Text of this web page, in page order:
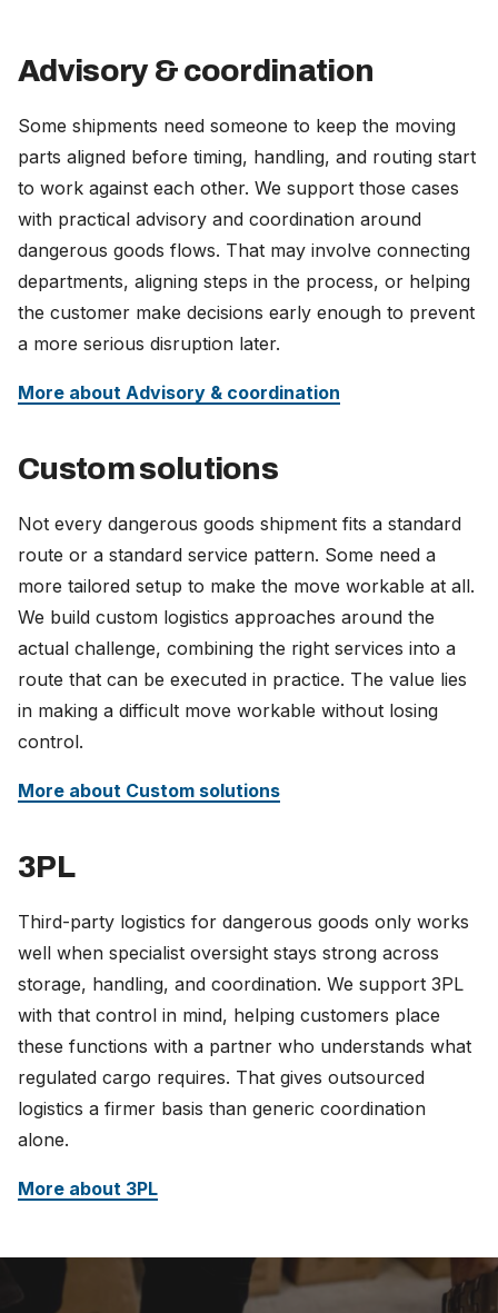
Advisory & coordination
Some shipments need someone to keep the moving
parts aligned before timing, handling, and routing start
to work against each other. We support those cases
with practical advisory and coordination around
dangerous goods flows. That may involve connecting
departments, aligning steps in the process, or helping
the customer make decisions early enough to prevent
a more serious disruption later.
More about Advisory & coordination
Custom solutions
Not every dangerous goods shipment fits a standard
route or a standard service pattern. Some need a
more tailored setup to make the move workable at all.
We build custom logistics approaches around the
actual challenge, combining the right services into a
route that can be executed in practice. The value lies
in making a difficult move workable without losing
control.
More about Custom solutions
3PL
Third-party logistics for dangerous goods only works
well when specialist oversight stays strong across
storage, handling, and coordination. We support 3PL
with that control in mind, helping customers place
these functions with a partner who understands what
regulated cargo requires. That gives outsourced
logistics a firmer basis than generic coordination
alone.
More about 3PL